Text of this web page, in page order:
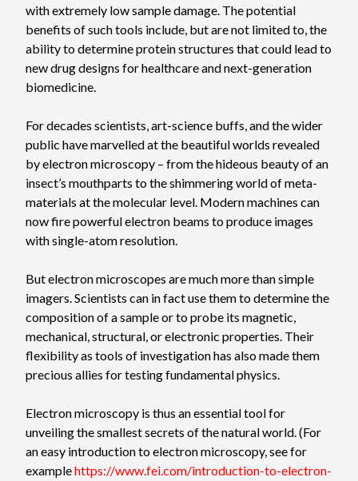
with extremely low sample damage. The potential
benefits of such tools include, but are not limited to, the
ability to determine protein structures that could lead to
new drug designs for healthcare and next-generation
biomedicine.
For decades scientists, art-science buffs, and the wider
public have marvelled at the beautiful worlds revealed
by electron microscopy – from the hideous beauty of an
insect’s mouthparts to the shimmering world of meta-
materials at the molecular level. Modern machines can
now fire powerful electron beams to produce images
with single-atom resolution.
But electron microscopes are much more than simple
imagers. Scientists can in fact use them to determine the
composition of a sample or to probe its magnetic,
mechanical, structural, or electronic properties. Their
flexibility as tools of investigation has also made them
precious allies for testing fundamental physics.
Electron microscopy is thus an essential tool for
unveiling the smallest secrets of the natural world. (For
an easy introduction to electron microscopy, see for
examplehttps://www.fei.com/introduction-to-electron-